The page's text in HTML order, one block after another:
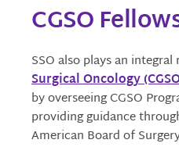
CGSO
SSO also plays an
Surgical Oncology
by overseeing CGSO
providing guidance
American Board of